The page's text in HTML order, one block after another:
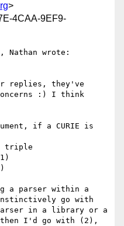
>
4CAA-9EF9-
Nathan wrote:
replies, they've
:) I think
if a CURIE is
triple
a parser within a
go with
in a library or a
then I'd go with (2),